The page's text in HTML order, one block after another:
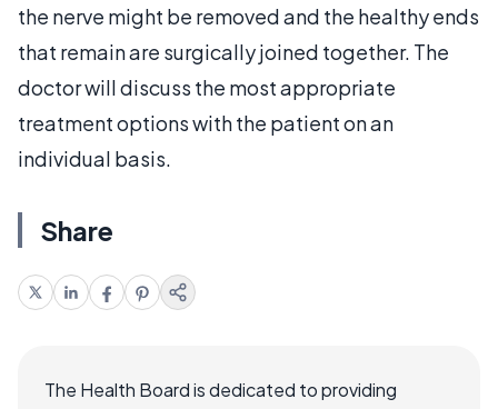
the nerve might be removed and the healthy ends
that remain are surgically joined together. The
doctor will discuss the most appropriate
treatment options with the patient on an
individual basis.
Share
The Health Board is dedicated to providing